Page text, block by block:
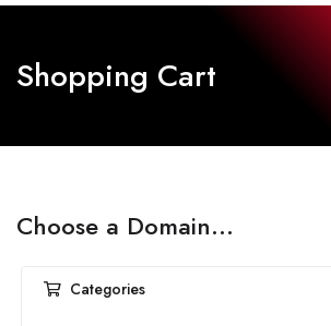
Shopping Cart
Choose a Domain...
Categories